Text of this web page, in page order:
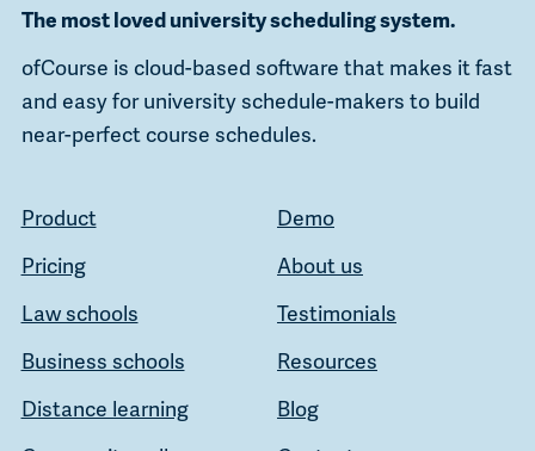
The most loved university scheduling system.
ofCourse is cloud-based software that makes it fast
and easy for university schedule-makers to build
near-perfect course schedules.
Product
Demo
Pricing
About us
Law schools
Testimonials
Business schools
Resources
Distance learning
Blog